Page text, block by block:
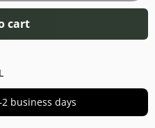
cart
business days